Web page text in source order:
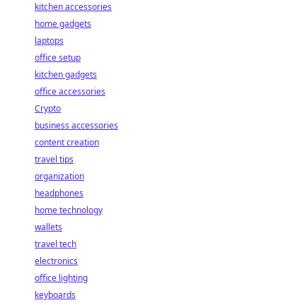
kitchen accessories
home gadgets
laptops
office setup
kitchen gadgets
office accessories
Crypto
business accessories
content creation
travel tips
organization
headphones
home technology
wallets
travel tech
electronics
office lighting
keyboards